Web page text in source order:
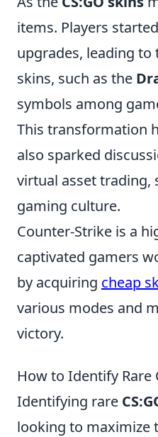
items. Players
upgrades, leading
skins, such as the
symbols among
This transformation
also sparked
virtual asset trading,
gaming culture.
Counter-Strike is a
captivated gamers
by acquiring cheap
various modes and
victory.
How to Identify Rare
Identifying rare
looking to maximize